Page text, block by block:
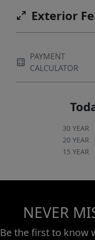
Exterior
PAYMENT
CALCULATOR
30 YEAR
20 YEAR
15 YEAR
NEVER
Be the first to know